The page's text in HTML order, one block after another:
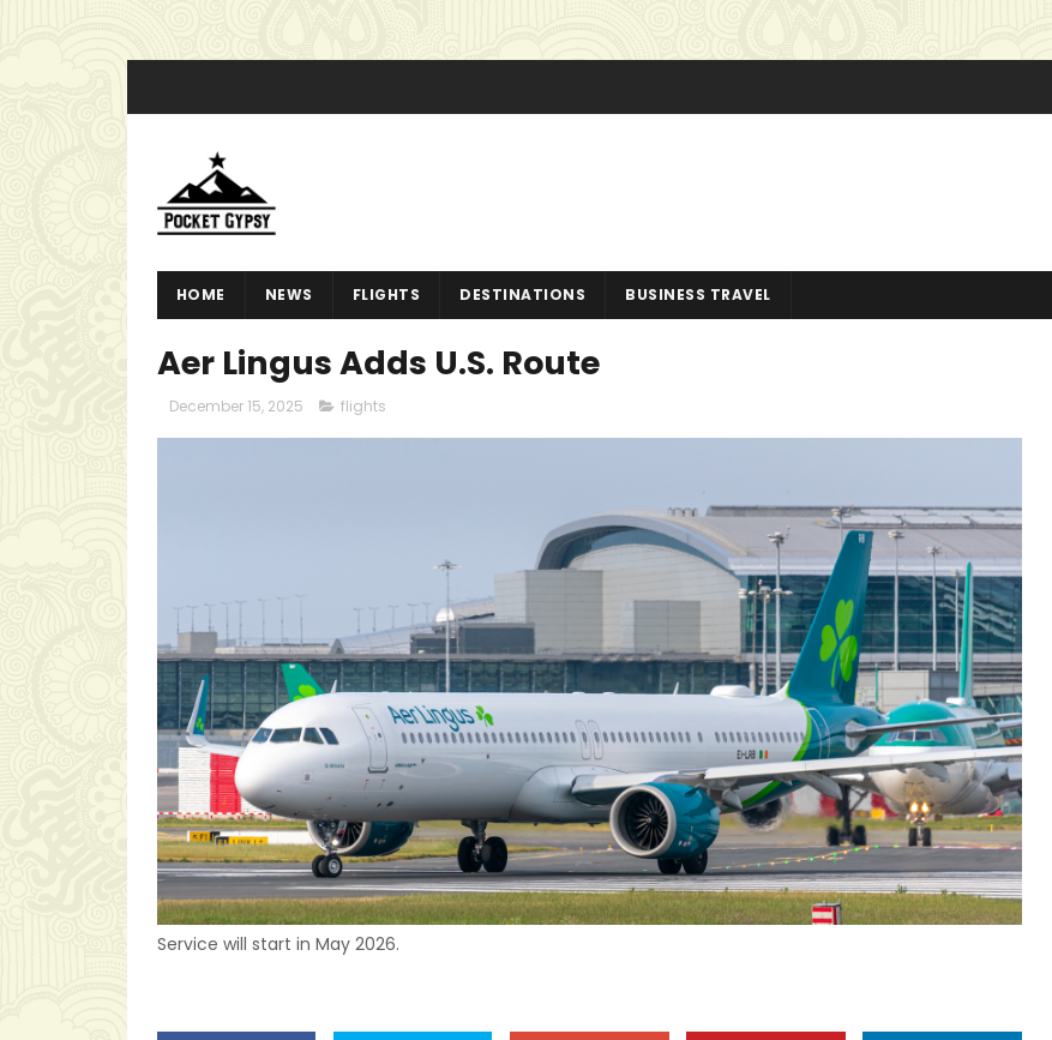
HOME NEWS FLIGHTS DESTINATIONS BUSINESS TRAVEL
Aer Lingus Adds U.S. Route
December 15, 2025 flights
Service will start in May 2026.